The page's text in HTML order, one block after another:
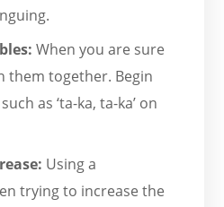
When you are sure
them together. Begin
as ‘ta-ka, ta-ka’ on
Using a
trying to increase the